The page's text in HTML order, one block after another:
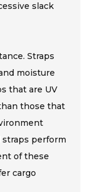
slack
Straps
moisture
that are UV
those that
perform
of these
cargo